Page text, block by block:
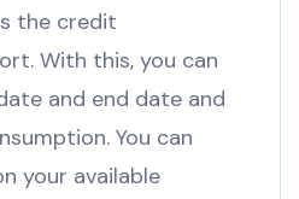
the credit
With this, you can
and end date and
You can
your available